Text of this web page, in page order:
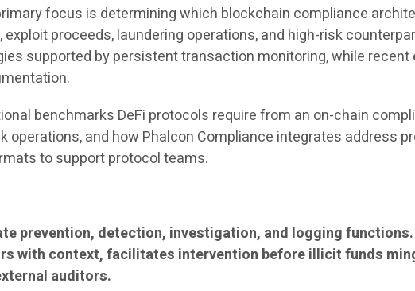
focus is determining which blockchain compliance
proceeds, laundering operations, and high-risk
supported by persistent transaction monitoring, while
benchmarks DeFi protocols require from an on-chain
and how Phalcon Compliance integrates address
to support protocol teams.
prevention, detection, investigation, and logging
with context, facilitates intervention before illicit funds
auditors.